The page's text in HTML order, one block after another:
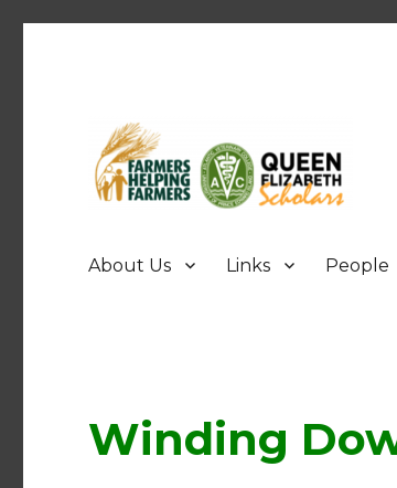
About Us Links People
Winding